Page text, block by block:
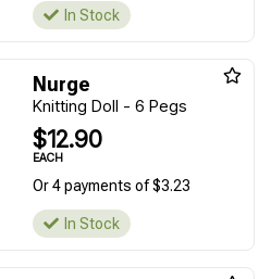
In Stock
Nurge
Knitting Doll - 6 Pegs
$12.90
EACH
Or 4 payments of $3.23
In Stock